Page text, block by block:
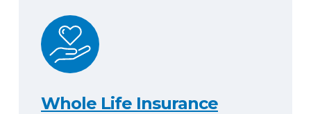
Whole Life Insurance
Whole Life Insurance